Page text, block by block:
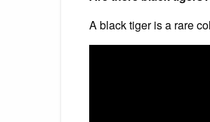
A black tiger is a rare